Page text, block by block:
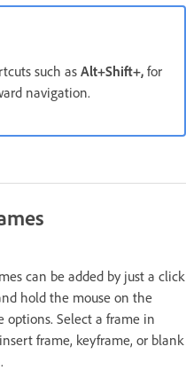
such as Alt+Shift+, for
navigation.
can be added by just a click
hold the mouse on the
options. Select a frame in
frame, keyframe, or blank